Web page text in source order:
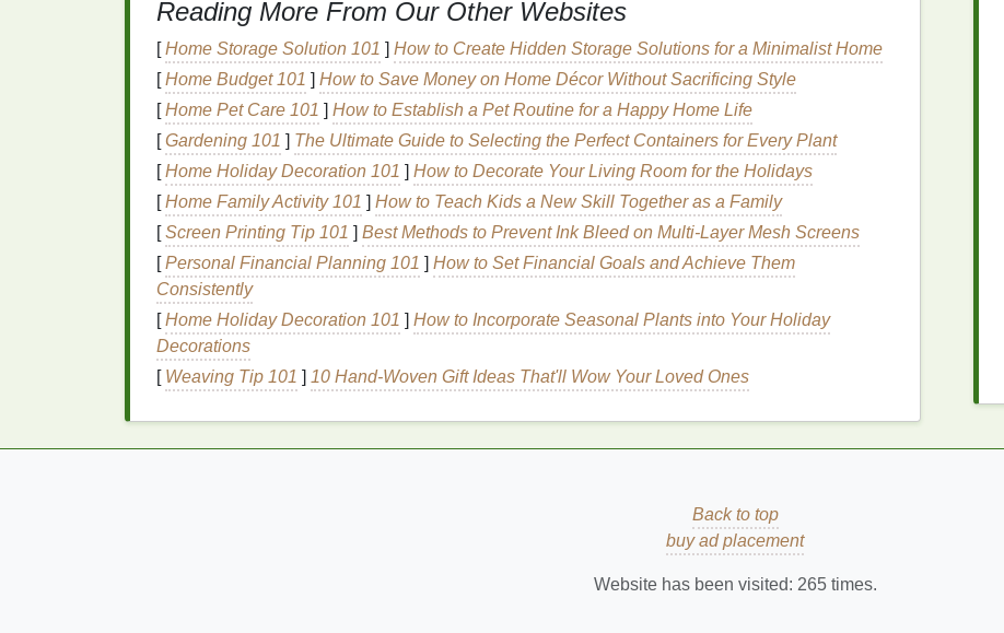
4.Moisturize Dailyfor a Youthful Glow
Moisturizingis key to keeping yourskinsoft, smooth, and radiant. Using ahigh-quality
moisturizercan prevent dryness, which can emphasize the appearance offine lines
products that contain ingredientslikehyaluronic acid,ceramides, andpeptides
inmoistureand improveskin texture.
Tip: Apply yourmoisturizerwhile yourskinis still slightly damp to lock in extramoisture
richer moisturizer at nightto supportskinrepair while you sleep.
How to Choose the Best Deodorant for
Summer Sweat and Heat
How to Keep Your Hair Mousse from
Weighing Your Hair Down
How to Choose Lip Gloss That Matches Your
Lip Care Routine
How to Use Lip Balm to Keep Your Lips
Hydrated All Day
How to Prevent Gingivitis with Toothpaste
Skin
Into YourSkincare
that candamageyourskin's cells and
Reading More From Our Other Websites
[Home Storage Solution 101 ] How to Create Hidden Storage Solutions for a Minimalist Home
[Home Budget 101 ] How to Save Money on Home Décor Without Sacrificing Style
[Home Pet Care 101 ] How to Establish a Pet Routine for a Happy Home Life
[Gardening 101 ] The Ultimate Guide to Selecting the Perfect Containers for Every Plant
[Home Holiday Decoration 101 ] How to Decorate Your Living Room for the Holidays
[Home Family Activity 101 ] How to Teach Kids a New Skill Together as a Family
[Screen Printing Tip 101 ] Best Methods to Prevent Ink Bleed on Multi‑Layer Mesh Screens
[Personal Financial Planning 101 ] How to Set Financial Goals and Achieve Them
Consistently
[Home Holiday Decoration 101 ] How to Incorporate Seasonal Plants into Your Holiday
Decorations
[ Weaving Tip 101 ] 10 Hand-Woven Gift Ideas That'll Wow Your Loved Ones
Back to top
buy ad placement
Website has been visited: 265times.